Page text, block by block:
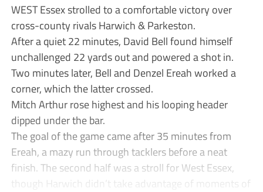
WEST Essex strolled to a comfortable victory over
cross-county rivals Harwich & Parkeston.
After a quiet 22 minutes, David Bell found himself
unchallenged 22 yards out and powered a shot in.
Two minutes later, Bell and Denzel Ereah worked a
corner, which the latter crossed.
Mitch Arthur rose highest and his looping header
dipped under the bar.
The goal of the game came after 35 minutes from
Ereah, a mazy run through tacklers before a neat
finish. The second half was a stroll for West Essex,
though Harwich didn’t take advantage of moments of